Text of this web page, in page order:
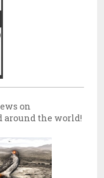
on
the world!